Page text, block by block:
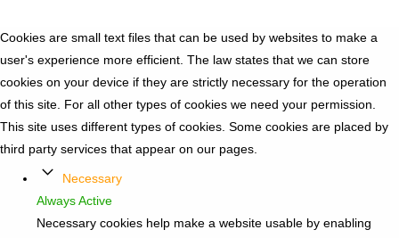
Cookies are small text files that can be used by websites to make a
user's experience more efficient. The law states that we can store
cookies on your device if they are strictly necessary for the operation
of this site. For all other types of cookies we need your permission.
This site uses different types of cookies. Some cookies are placed by
third party services that appear on our pages.
Necessary
Always Active
Necessary cookies help make a website usable by enabling